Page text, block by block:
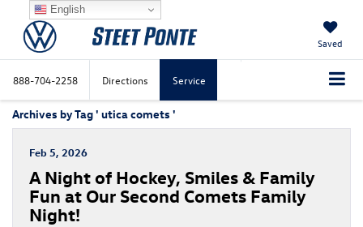
Saved
888-704-2258 Directions Service
Archives by Tag ' utica comets '
Feb 5, 2026
A Night of Hockey, Smiles & Family
Fun at Our Second Comets Family
Night!
English